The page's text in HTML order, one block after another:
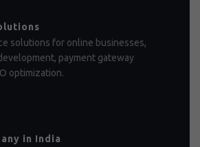
solutions for online businesses,
payment gateway
optimization.
in India